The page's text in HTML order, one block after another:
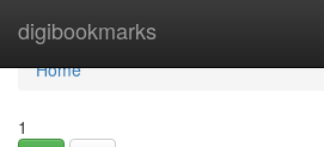
digibookmarks
Home
Home
1